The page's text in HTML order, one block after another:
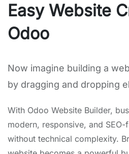
Easy Website
Odoo
Now imagine building a
by dragging and dropping
With Odoo Website Builder,
modern, responsive, and
without technical complexity.